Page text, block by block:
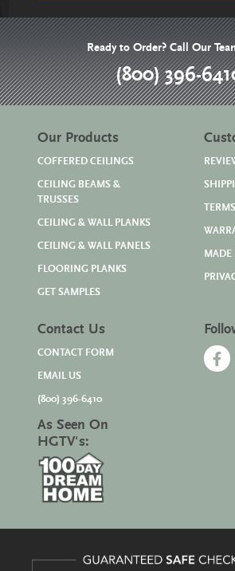
Ready to Order? Call Our
(800) 396-
Our Products
COFFERED CEILINGS
CEILING BEAMS &
TRUSSES
CEILING & WALL PLANKS
CEILING & WALL PANELS
FLOORING PLANKS
GET SAMPLES
MADE
Contact Us
CONTACT FORM
EMAIL US
(800) 396-6410
As Seen On
HGTV's: